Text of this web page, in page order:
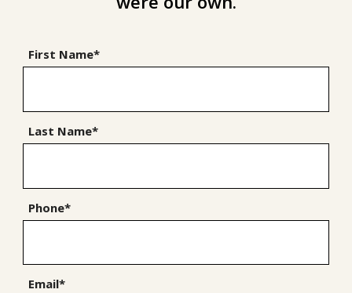
First Name*
Last Name*
Phone*
Email*